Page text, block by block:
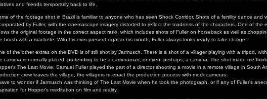
and friends temporarily back to life.
of the footage shot in Brazil is familiar to anyone who has seen Shock Corridor. Shots of a fertility dance and
by Fuller, with the cinemascope imagery distorted to reflect the madness of the characters. One of the
the original footage in the correct aspect ratio, which includes shots of Fuller on horseback as well as
brush with a machete. With his ever present cigar in his mouth, Fuller always looks ready to take charge.
of the other extras on the DVD is of still shot by Jarmusch. There is a shot of a villager playing with a tripod,
camera is normally placed, pretending to be a cameraman, or even, perhaps, a camera. The shot made me
The Last Movie. Samuel Fuller played the part of a director shooting a movie in a remote village in South
crew leaves the village, the villagers re-enact the production process with mock cameras.
to wonder if Jarmusch was thinking of The Last Movie when he took the photograph, or if any of Fuller's
for Hopper's meditation on film and reality.